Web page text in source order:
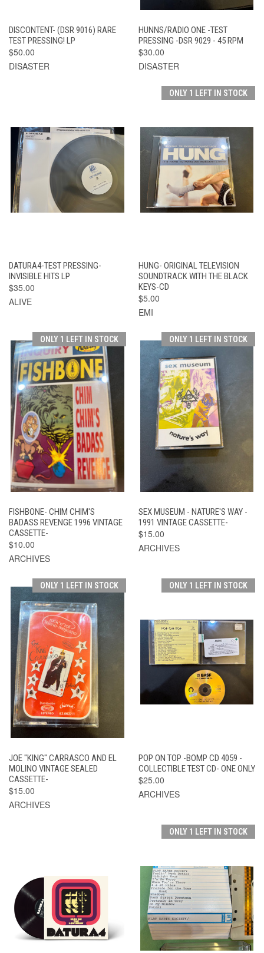
DISCONTENT- (DSR 9016) RARE
TEST PRESSING! LP
$50.00
DISASTER
HUNNS/RADIO ONE -TEST
PRESSING -DSR 9029 - 45 RPM
$30.00
DISASTER
DATURA4-TEST PRESSING-
INVISIBLE HITS LP
$35.00
ALIVE
ONLY 1 LEFT IN STOCK
HUNG- ORIGINAL TELEVISION
SOUNDTRACK WITH THE BLACK
KEYS-CD
$5.00
EMI
ONLY 1 LEFT IN STOCK
FISHBONE- CHIM CHIM'S
BADASS REVENGE 1996 VINTAGE
CASSETTE-
$10.00
ARCHIVES
ONLY 1 LEFT IN STOCK
SEX MUSEUM - NATURE'S WAY -
1991 VINTAGE CASSETTE-
$15.00
ARCHIVES
ONLY 1 LEFT IN STOCK
JOE "KING" CARRASCO AND EL
MOLINO VINTAGE SEALED
CASSETTE-
$15.00
ARCHIVES
ONLY 1 LEFT IN STOCK
POP ON TOP -BOMP CD 4059 -
COLLECTIBLE TEST CD- ONE ONLY
$25.00
ARCHIVES
ONLY 1 LEFT IN STOCK